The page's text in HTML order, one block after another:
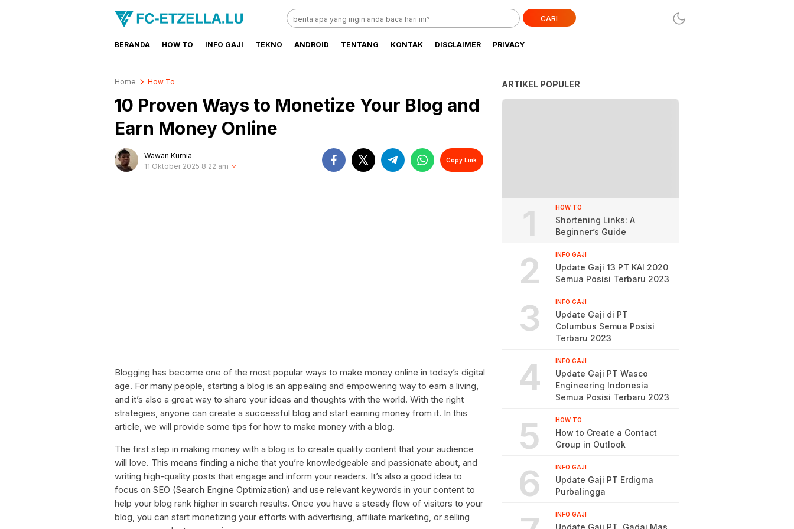
FC-ETZELLA.LU
Share & Learn The World
CARI
BERANDA HOW TO INFO GAJI TEKNO ANDROID TENTANG KONTAK DISCLAIMER PRIVACY
Home How To
10 Proven Ways to Monetize Your Blog and
Earn Money Online
Wawan Kurnia
11 Oktober 2025 8:22 am
Copy Link
Blogging has become one of the most popular ways to make money online in today’s digital
age. For many people, starting a blog is an appealing and empowering way to earn a living,
and it’s also a great way to share your ideas and thoughts with the world. With the right
strategies, anyone can create a successful blog and start earning money from it. In this
article, we will provide some tips for how to make money with a blog.
The first step in making money with a blog is to create quality content that your audience
will love. This means finding a niche that you’re knowledgeable and passionate about, and
writing high-quality posts that engage and inform your readers. It’s also a good idea to
focus on SEO (Search Engine Optimization) and use relevant keywords in your content to
help your blog rank higher in search results. Once you have a steady flow of visitors to your
blog, you can start monetizing your efforts with advertising, affiliate marketing, or selling
ARTIKEL POPULER
1 HOW TO
Shortening Links: A
Beginner’s Guide
2 INFO GAJI
Update Gaji 13 PT KAI 2020
Semua Posisi Terbaru 2023
3 INFO GAJI
Update Gaji di PT
Columbus Semua Posisi
Terbaru 2023
4 INFO GAJI
Update Gaji PT Wasco
Engineering Indonesia
Semua Posisi Terbaru 2023
5 HOW TO
How to Create a Contact
Group in Outlook
6 INFO GAJI
Update Gaji PT Erdigma
Purbalingga
INFO GAJI
Update Gaji PT. Gadai Mas